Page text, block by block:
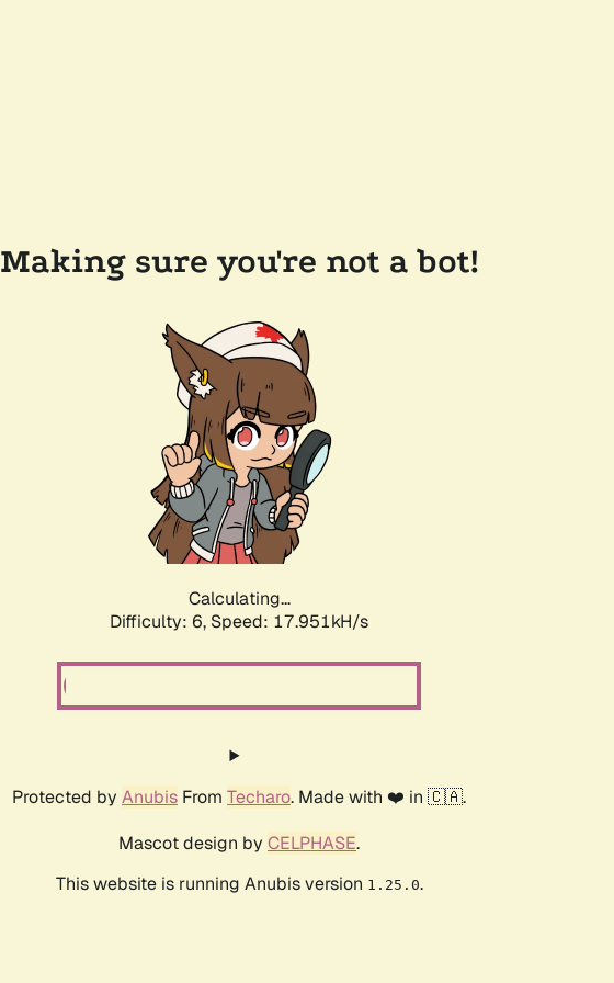
Making sure you're not a bot!
Calculating...
Difficulty: 6, Speed: 17.951kH/s
Protected by Anubis From Techaro. Made with ❤️ in 🇨🇦.
Mascot design by CELPHASE.
This website is running Anubis version 1.25.0.